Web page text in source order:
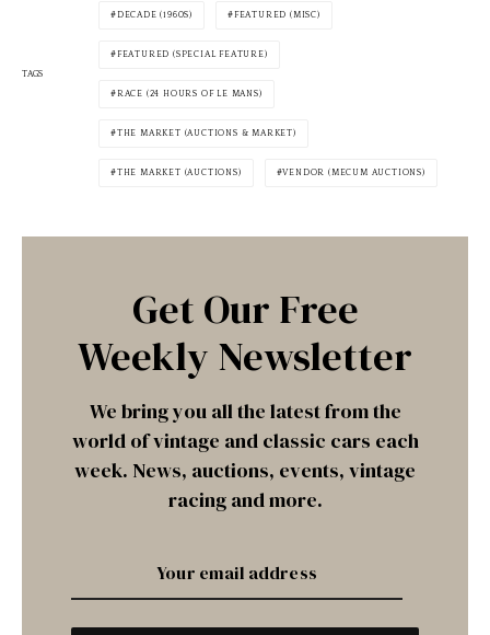
TAGS
DECADE (1960S) FEATURED (MISC)
FEATURED (SPECIAL FEATURE)
RACE (24 HOURS OF LE MANS)
THE MARKET (AUCTIONS & MARKET)
THE MARKET (AUCTIONS) VENDOR (MECUM AUCTIONS)
Get Our Free
Weekly Newsletter
We bring you all the latest from the
world of vintage and classic cars each
week. News, auctions, events, vintage
racing and more.